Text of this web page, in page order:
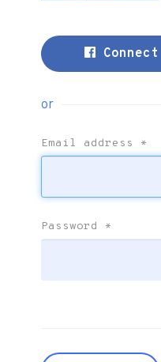
Connect
or
Email address *
Password *